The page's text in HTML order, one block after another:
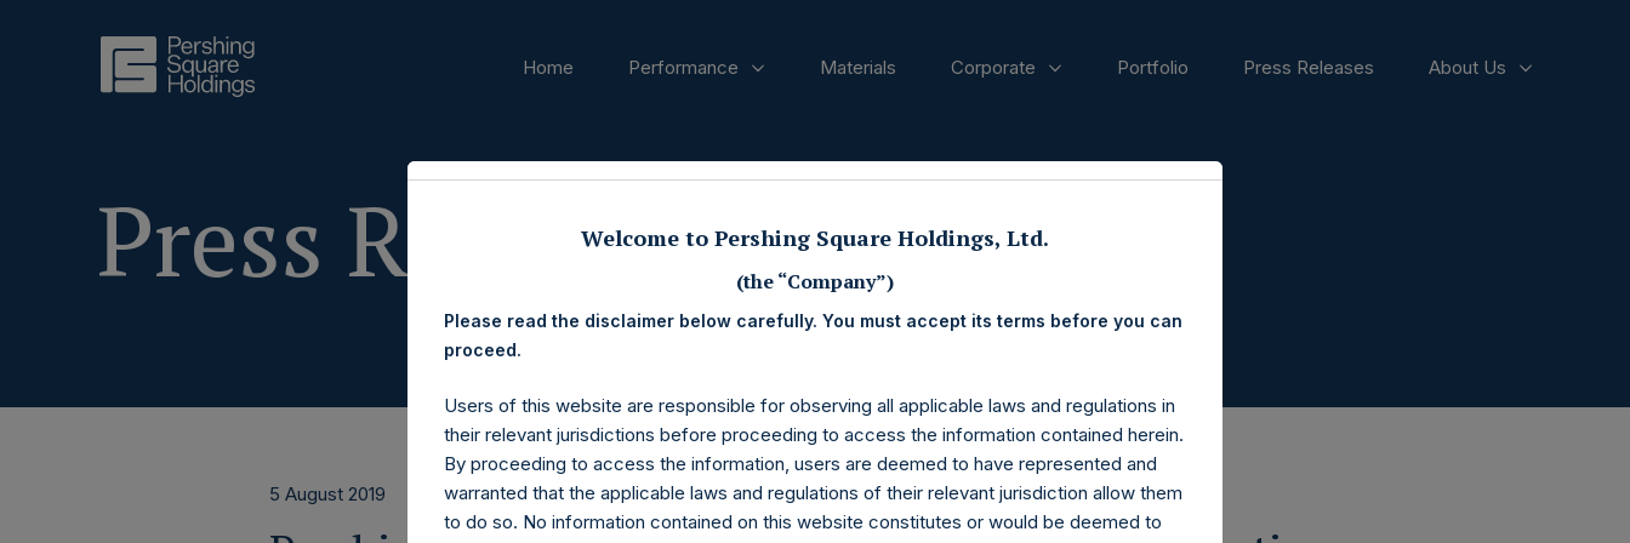
Home Performance Materials Corporate Portfolio Press Releases About Us
Press Releases
5 August 2019
Welcome to Pershing Square Holdings, Ltd.
(the “Company”)
Please read the disclaimer below carefully. You must accept its terms before you can
proceed.
Users of this website are responsible for observing all applicable laws and regulations in
their relevant jurisdictions before proceeding to access the information contained herein.
By proceeding to access the information, users are deemed to have represented and
warranted that the applicable laws and regulations of their relevant jurisdiction allow them
to do so. No information contained on this website constitutes or would be deemed to